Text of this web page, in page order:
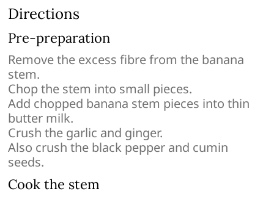
Directions
Pre-preparation
Remove the excess fibre from the banana
stem.
Chop the stem into small pieces.
Add chopped banana stem pieces into thin
butter milk.
Crush the garlic and ginger.
Also crush the black pepper and cumin
seeds.
Cook the stem